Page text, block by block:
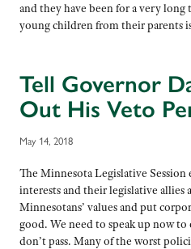
and they have been for a very
young children from their parents
Tell Governor
Out His Veto
May 14, 2018
The Minnesota Legislative Session
interests and their legislative allies
Minnesotans’ values and put
good. We need to speak up now
don’t pass. Many of the worst